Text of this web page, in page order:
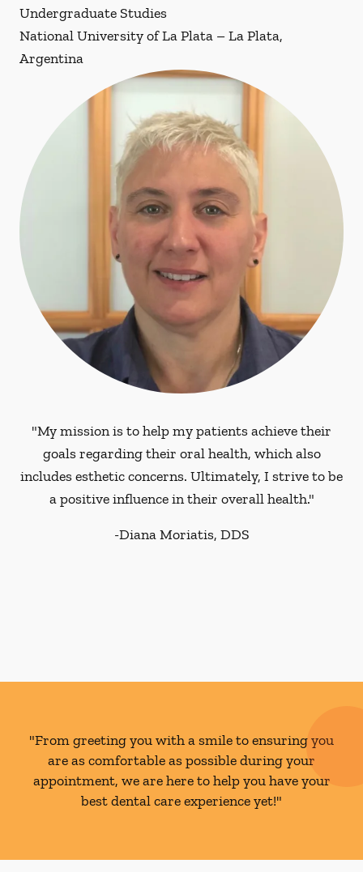
"My mission is to help my patients achieve their
goals regarding their oral health, which also
includes esthetic concerns. Ultimately, I strive to be
a positive influence in their overall health."
-Diana Moriatis, DDS
Undergraduate Studies
National University of La Plata – La Plata,
Argentina
"From greeting you with a smile to ensuring you
are as comfortable as possible during your
appointment, we are here to help you have your
best dental care experience yet!"